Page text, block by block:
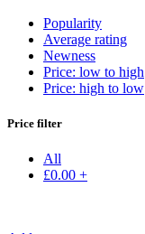
Popularity
Average rating
Newness
Price: low to high
Price: high to low
Price filter
All
£0.00 +